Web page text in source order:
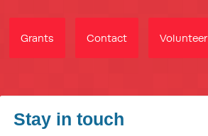
Grants Contact Volunteer
Stay in touch